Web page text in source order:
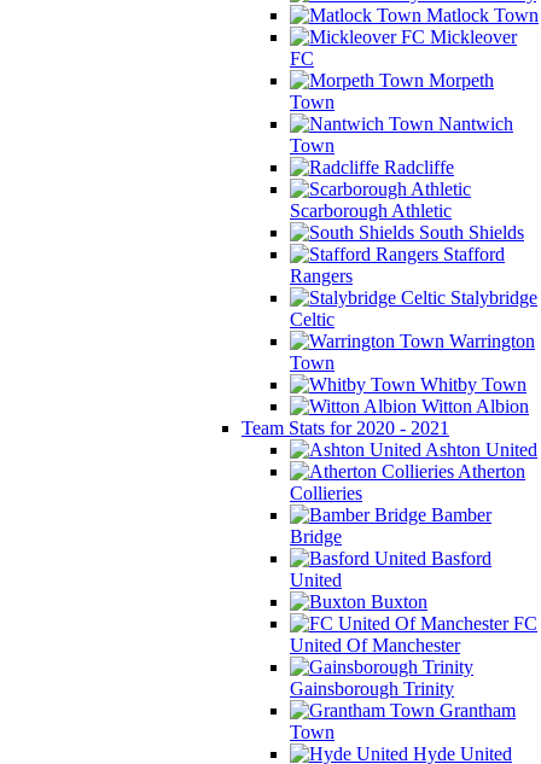
Matlock Town
Mickleover
FC
Morpeth
Town
Nantwich
Town
Radcliffe
Scarborough Athletic
South Shields
Stafford
Rangers
Stalybridge
Celtic
Warrington
Town
Whitby Town
Witton Albion
Team Stats for 2020 - 2021
Ashton United
Atherton
Collieries
Bamber
Bridge
Basford
United
Buxton
FC
United Of Manchester
Gainsborough Trinity
Grantham
Town
Hyde United